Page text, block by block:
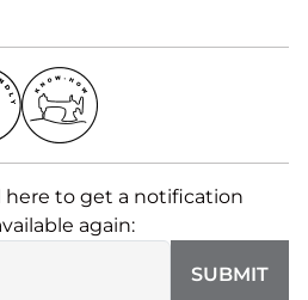
here to get a notification
again:
SUBMIT